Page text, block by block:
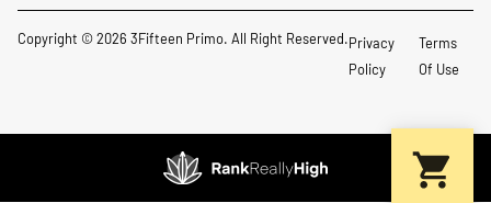
Copyright © 2026 3Fifteen Primo. All Right Reserved.Privacy
Policy
Terms
Of Use